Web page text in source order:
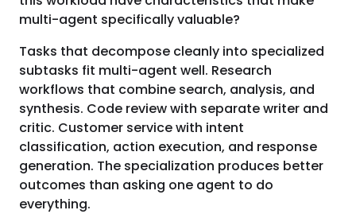
multi-agent specifically valuable?
Tasks that decompose cleanly into specialized
subtasks fit multi-agent well. Research
workflows that combine search, analysis, and
synthesis. Code review with separate writer and
critic. Customer service with intent
classification, action execution, and response
generation. The specialization produces better
outcomes than asking one agent to do
everything.